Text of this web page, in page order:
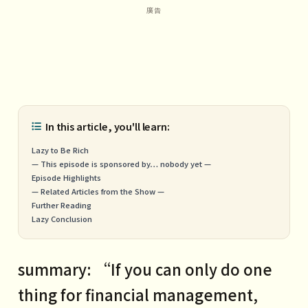
In this article, you'll learn:
Lazy to Be Rich
— This episode is sponsored by… nobody yet —
Episode Highlights
— Related Articles from the Show —
Further Reading
Lazy Conclusion
summary: “If you can only do one
thing for financial management,